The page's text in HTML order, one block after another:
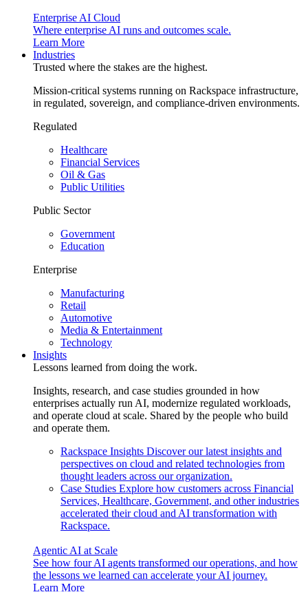
Enterprise AI Cloud
Where enterprise AI runs and outcomes scale.
Learn More
Industries
Trusted where the stakes are the highest.
Mission-critical systems running on Rackspace infrastructure,
in regulated, sovereign, and compliance-driven environments.
Regulated
Healthcare
Financial Services
Oil & Gas
Public Utilities
Public Sector
Government
Education
Enterprise
Manufacturing
Retail
Automotive
Media & Entertainment
Technology
Insights
Lessons learned from doing the work.
Insights, research, and case studies grounded in how
enterprises actually run AI, modernize regulated workloads,
and operate cloud at scale. Shared by the people who build
and operate them.
Rackspace Insights Discover our latest insights and
perspectives on cloud and related technologies from
thought leaders across our organization.
Case Studies Explore how customers across Financial
Services, Healthcare, Government, and other industries
accelerated their cloud and AI transformation with
Rackspace.
Agentic AI at Scale
See how four AI agents transformed our operations, and how
the lessons we learned can accelerate your AI journey.
Learn More